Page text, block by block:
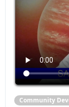
Community